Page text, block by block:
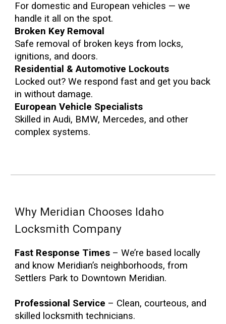
For domestic and European vehicles — we
handle it all on the spot.
Broken Key Removal
Safe removal of broken keys from locks,
ignitions, and doors.
Residential & Automotive Lockouts
Locked out? We respond fast and get you back
in without damage.
European Vehicle Specialists
Skilled in Audi, BMW, Mercedes, and other
complex systems.
Why Meridian Chooses Idaho
Locksmith Company
Fast Response Times – We’re based locally
and know Meridian’s neighborhoods, from
Settlers Park to Downtown Meridian.
Professional Service – Clean, courteous, and
skilled locksmith technicians.